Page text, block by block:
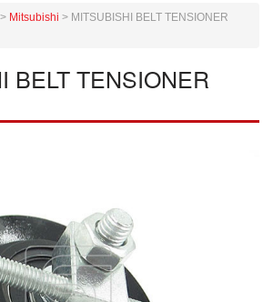
> Mitsubishi > MITSUBISHI BELT TENSIONER
BELT TENSIONER